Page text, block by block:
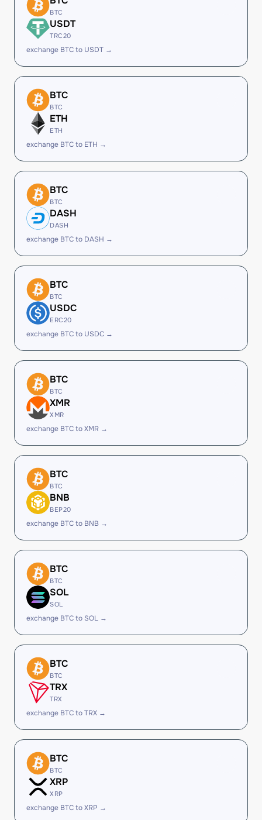
BTC
USDT
TRC20
exchange BTC to USDT →
BTC
BTC
ETH
ETH
exchange BTC to ETH →
BTC
BTC
DASH
DASH
exchange BTC to DASH →
BTC
BTC
USDC
ERC20
exchange BTC to USDC →
BTC
BTC
XMR
XMR
exchange BTC to XMR →
BTC
BTC
BNB
BEP20
exchange BTC to BNB →
BTC
BTC
SOL
SOL
exchange BTC to SOL →
BTC
BTC
TRX
TRX
exchange BTC to TRX →
BTC
BTC
XRP
XRP
exchange BTC to XRP →